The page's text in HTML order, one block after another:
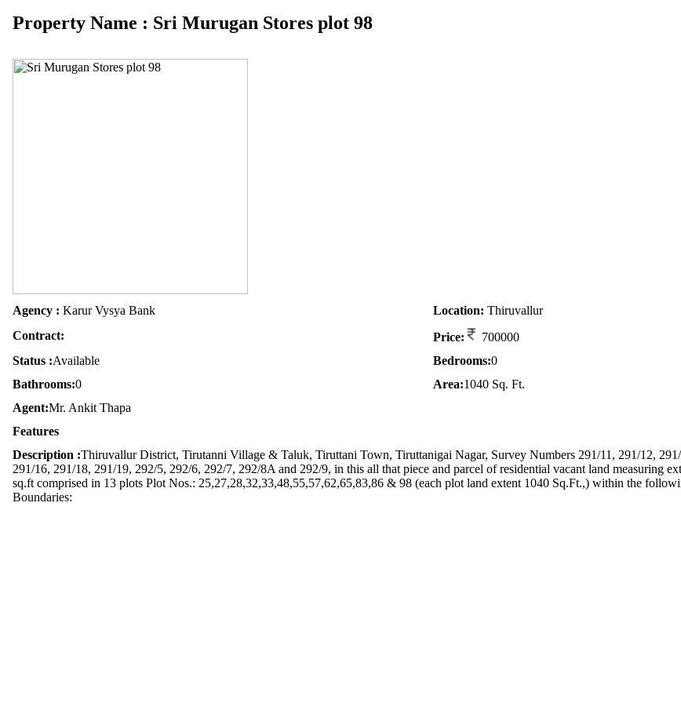
Property Name : Sri Murugan Stores plot 98
Agency : Karur Vysya Bank Location: Thiruvallur
Contract:
Price:
700000
Status :Available Bedrooms:0
Bathrooms:0 Area:1040 Sq. Ft.
Agent:Mr. Ankit Thapa
Features
Description :Thiruvallur District, Tirutanni Village & Taluk, Tiruttani Town, Tiruttanigai Nagar, Survey Numbers 291/11, 291/12,
291/16, 291/18, 291/19, 292/5, 292/6, 292/7, 292/8A and 292/9, in this all that piece and parcel of residential vacant land measuring
sq.ft comprised in 13 plots Plot Nos.: 25,27,28,32,33,48,55,57,62,65,83,86 & 98 (each plot land extent 1040 Sq.Ft.,) within the
Boundaries: